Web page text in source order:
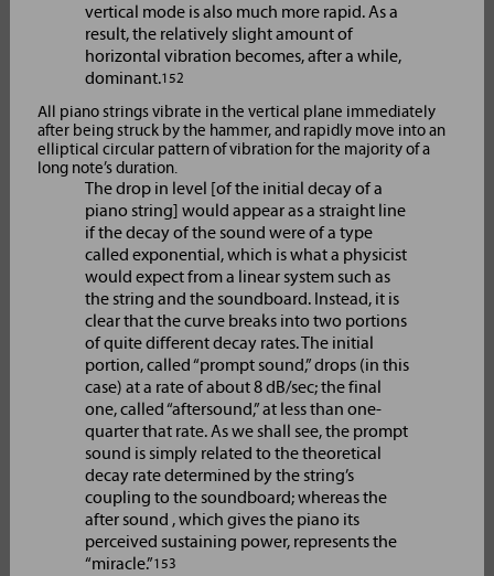
vertical mode is also much more rapid. As a
result, the relatively slight amount of
horizontal vibration becomes, after a while,
dominant.152
All piano strings vibrate in the vertical plane immediately
after being struck by the hammer, and rapidly move into an
elliptical circular pattern of vibration for the majority of a
long note’s duration.
The drop in level [of the initial decay of a
piano string] would appear as a straight line
if the decay of the sound were of a type
called exponential, which is what a physicist
would expect from a linear system such as
the string and the soundboard. Instead, it is
clear that the curve breaks into two portions
of quite different decay rates. The initial
portion, called “prompt sound,” drops (in this
case) at a rate of about 8 dB/sec; the final
one, called “aftersound,” at less than one-
quarter that rate. As we shall see, the prompt
sound is simply related to the theoretical
decay rate determined by the string’s
coupling to the soundboard; whereas the
after sound , which gives the piano its
perceived sustaining power, represents the
“miracle.”153